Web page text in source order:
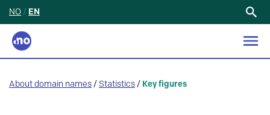
NO / EN
About domain names / Statistics / Key figures